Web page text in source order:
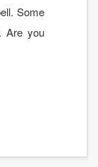
Some
Are you